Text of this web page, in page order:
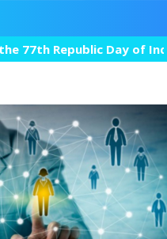
Republic Day of India,